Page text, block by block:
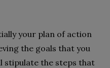
your plan of action
the goals that you
stipulate the steps that